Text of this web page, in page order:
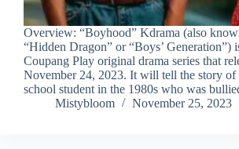
Overview: “Boyhood” Kdrama (also
“Hidden Dragon” or “Boys’ Generation”)
Coupang Play original drama series that
November 24, 2023. It will tell the story of
school student in the 1980s who was
Mistybloom
November 25, 2023